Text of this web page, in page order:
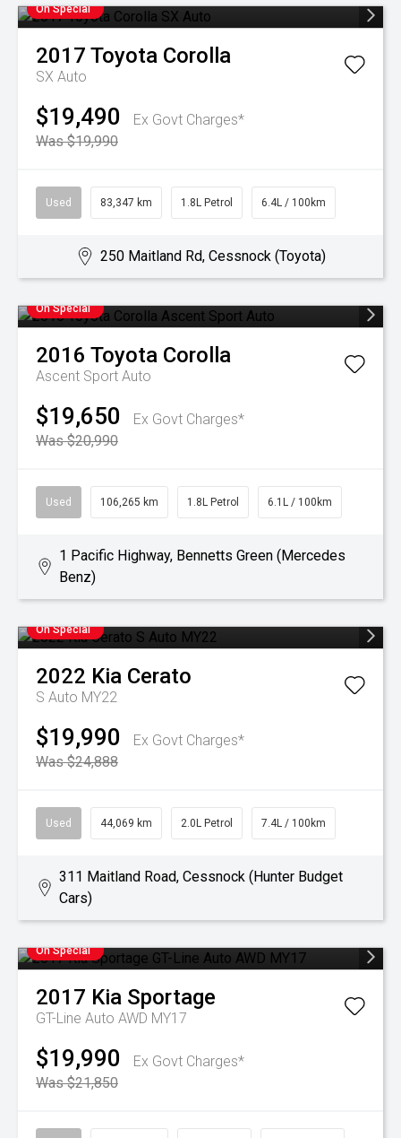
On Special
2017 Toyota Corolla
SX Auto
$19,490
Ex Govt Charges*
Was $19,990
Used 83,347 km 1.8L Petrol 6.4L / 100km
250 Maitland Rd, Cessnock (Toyota)
On Special
2016 Toyota Corolla
Ascent Sport Auto
$19,650
Ex Govt Charges*
Was $20,990
Used 106,265 km 1.8L Petrol 6.1L / 100km
1 Pacific Highway, Bennetts Green (Mercedes
Benz)
On Special
2022 Kia Cerato
S Auto MY22
$19,990
Ex Govt Charges*
Was $24,888
Used 44,069 km 2.0L Petrol 7.4L / 100km
311 Maitland Road, Cessnock (Hunter Budget
Cars)
On Special
2017 Kia Sportage
GT-Line Auto AWD MY17
$19,990
Ex Govt Charges*
Was $21,850